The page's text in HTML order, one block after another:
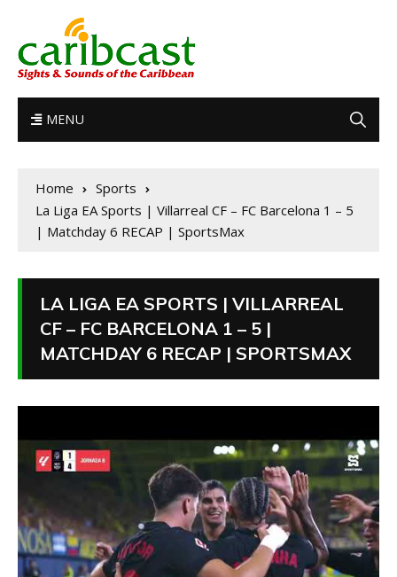
MENU
Home
Sports
La Liga EA Sports | Villarreal CF – FC Barcelona 1 – 5
| Matchday 6 RECAP | SportsMax
LA LIGA EA SPORTS | VILLARREAL
CF – FC BARCELONA 1 – 5 |
MATCHDAY 6 RECAP | SPORTSMAX